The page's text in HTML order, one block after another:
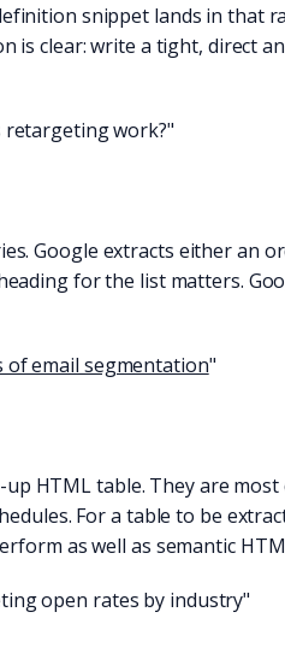
snippet lands in that
is clear: write a tight, direct
retargeting work?"
Google extracts either an
for the list matters.
of email segmentation"
HTML table. They are
For a table to be
as well as semantic
open rates by industry"